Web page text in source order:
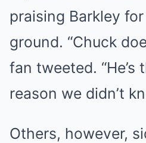
praising Barkley
ground. “Chuck
fan tweeted. “He’s
reason we didn’t
Others, however,